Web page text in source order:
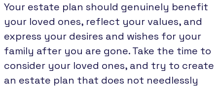
Your estate plan should genuinely benefit
your loved ones, reflect your values, and
express your desires and wishes for your
family after you are gone. Take the time to
consider your loved ones, and try to create
an estate plan that does not needlessly